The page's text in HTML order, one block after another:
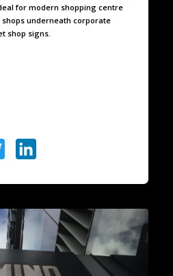
for modern shopping centre
underneath corporate
shop signs.
Twitter